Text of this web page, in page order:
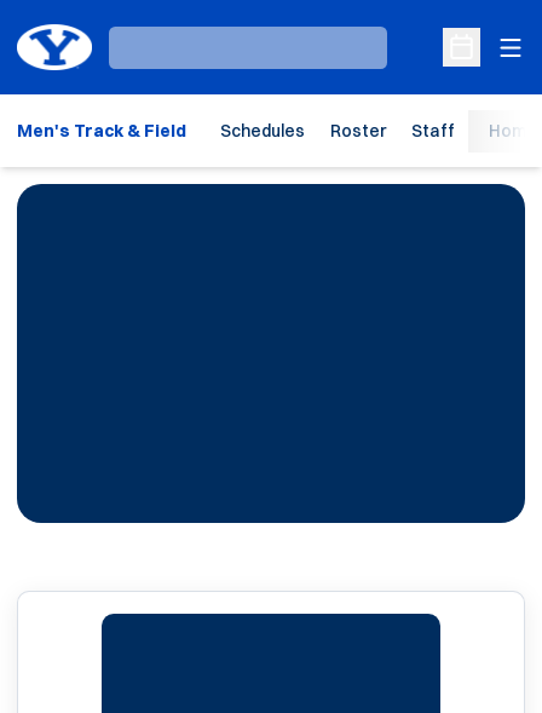
Loading…
Open
Men's Track & Field Schedules Roster Staff